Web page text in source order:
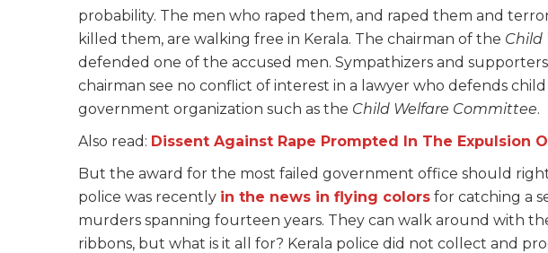
probability. The men who raped them, and raped them and
killed them, are walking free in Kerala. The chairman of the Child
defended one of the accused men. Sympathizers and
chairman see no conflict of interest in a lawyer who defends
government organization such as the Child Welfare Committee.
Also read: Dissent Against Rape Prompted In The Expulsion
But the award for the most failed government office should
police was recently in the news in flying colors for catching a
murders spanning fourteen years. They can walk around with
ribbons, but what is it all for? Kerala police did not collect and